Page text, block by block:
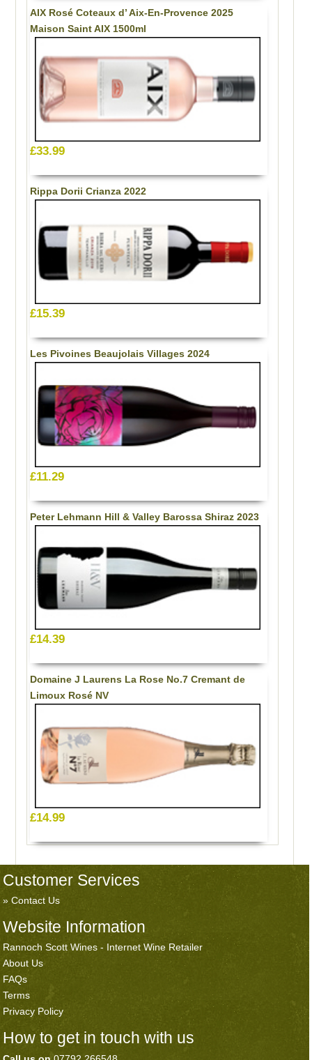
AIX Rosé Coteaux d’ Aix-En-Provence 2025
Maison Saint AIX 1500ml
£33.99
Rippa Dorii Crianza 2022
£15.39
Les Pivoines Beaujolais Villages 2024
£11.29
Peter Lehmann Hill & Valley Barossa Shiraz 2023
£14.39
Domaine J Laurens La Rose No.7 Cremant de
Limoux Rosé NV
£14.99
Customer Services
Contact Us
Website Information
Rannoch Scott Wines - Internet Wine Retailer
About Us
FAQs
Terms
Privacy Policy
How to get in touch with us